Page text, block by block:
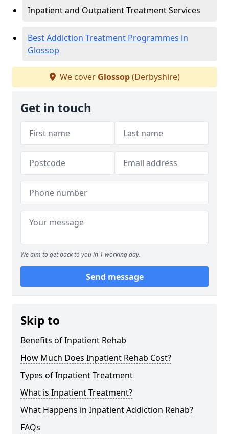
Inpatient and Outpatient Treatment Services
Best Addiction Treatment Programmes in
Glossop
We cover Glossop(Derbyshire)
Get in touch
We aim to get back to you in 1 working day.
Send message
Skip to
Benefits of Inpatient Rehab
How Much Does Inpatient Rehab Cost?
Types of Inpatient Treatment
What is Inpatient Treatment?
What Happens in Inpatient Addiction Rehab?
FAQs